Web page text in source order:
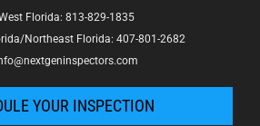
Florida: 813-829-1835
Northeast Florida: 407-801-2682
YOUR INSPECTION